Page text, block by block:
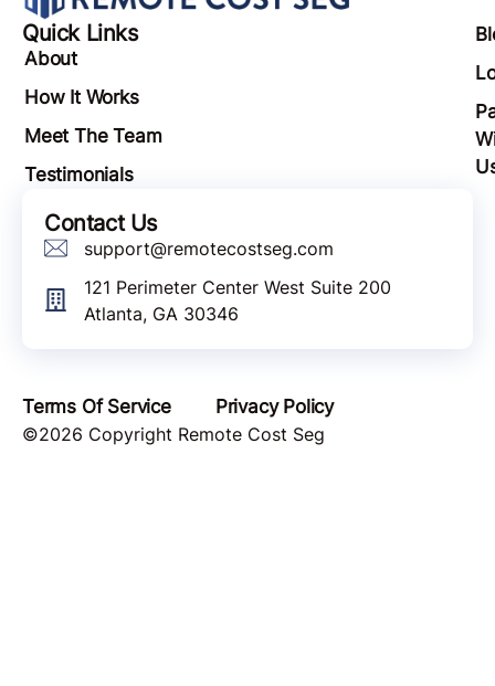
Quick Links
About
How It Works
Meet The Team
Testimonials
Contact Us
support@remotecostseg.com
121 Perimeter Center West Suite 200
Atlanta, GA 30346
Terms Of Service
Privacy Policy
©2026 Copyright Remote Cost Seg